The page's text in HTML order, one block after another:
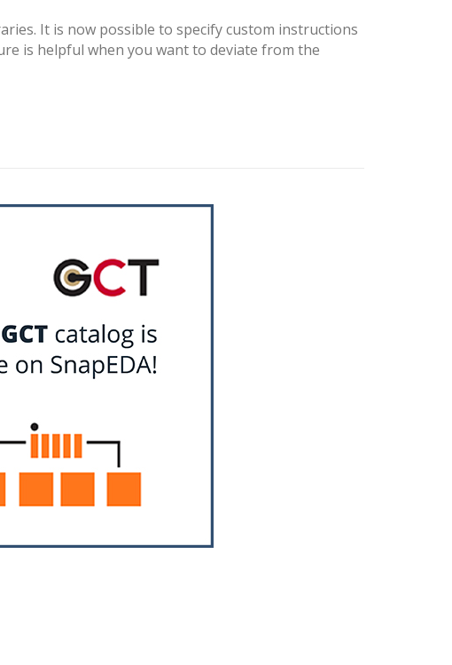
It is now possible to specify custom instructions
is helpful when you want to deviate from the